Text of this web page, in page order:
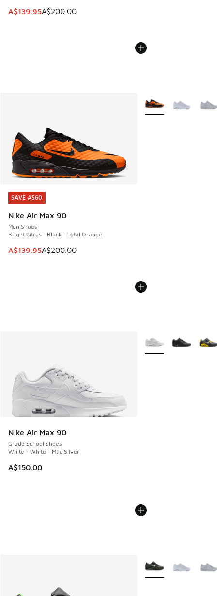
This item is on sale. Price dropped from A$200.00 to
A$139.95A$200.00
SAVE A$60
Nike Air Max 90
Men Shoes
Bright Citrus - Black - Total Orange
This item is on sale. Price dropped from A$200.00 to
A$139.95A$200.00
SAVE A$60
More Colors Available
Nike Air Max 90
Grade School Shoes
White - White - Mtlc Silver
A$150.00
More Colors Available
More Colors Available